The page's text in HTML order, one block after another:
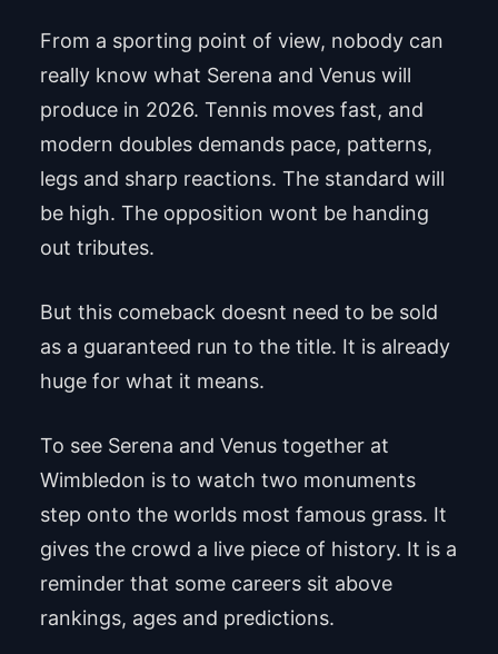
From a sporting point of view, nobody can
really know what Serena and Venus will
produce in 2026. Tennis moves fast, and
modern doubles demands pace, patterns,
legs and sharp reactions. The standard will
be high. The opposition wont be handing
out tributes.
But this comeback doesnt need to be sold
as a guaranteed run to the title. It is already
huge for what it means.
To see Serena and Venus together at
Wimbledon is to watch two monuments
step onto the worlds most famous grass. It
gives the crowd a live piece of history. It is a
reminder that some careers sit above
rankings, ages and predictions.